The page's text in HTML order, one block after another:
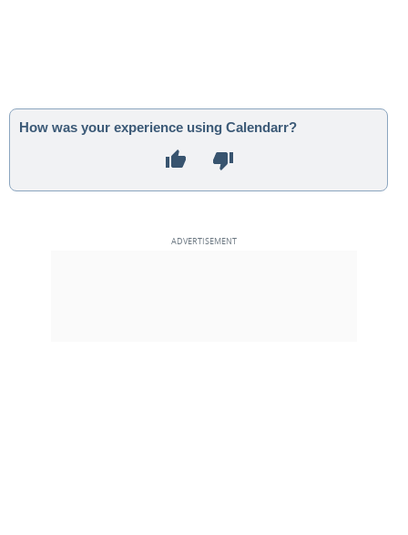
How was your experience using Calendarr?